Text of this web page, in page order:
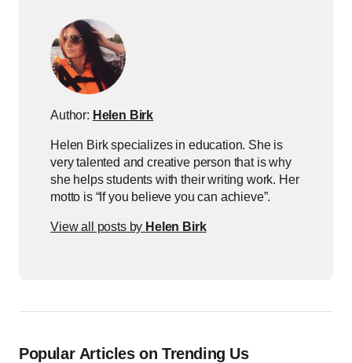
Author: Helen Birk
Helen Birk specializes in education. She is
very talented and creative person that is why
she helps students with their writing work. Her
motto is “If you believe you can achieve”.
View all posts by Helen Birk
Popular Articles on Trending Us